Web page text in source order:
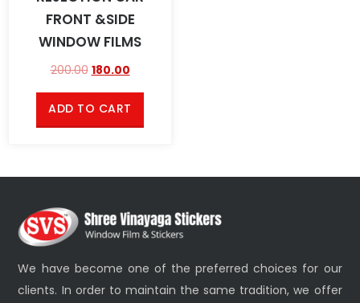
FRONT &SIDE
WINDOW FILMS
200.00 180.00
ADD TO CART
We have become one of the preferred choices for our
clients. In order to maintain the same tradition, we offer